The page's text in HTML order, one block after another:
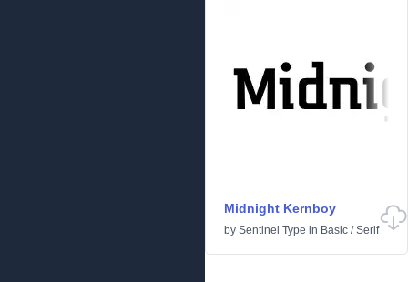
Midnight Kernboy
by Sentinel Type in Basic /Serif